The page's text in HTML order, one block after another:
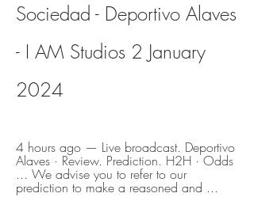
Sociedad - Deportivo Alaves
- I AM Studios 2 January
2024
4 hours ago — Live broadcast. Deportivo
Alaves · Review. Prediction. H2H · Odds
... We advise you to refer to our
prediction to make a reasoned and ...